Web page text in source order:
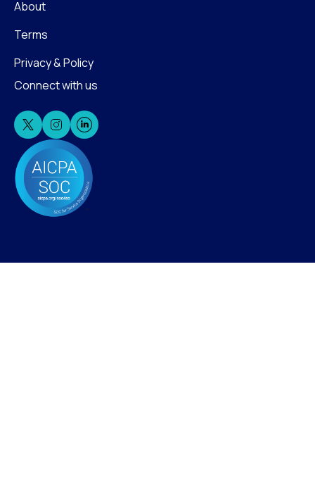
About
Terms
Privacy & Policy
Connect with us